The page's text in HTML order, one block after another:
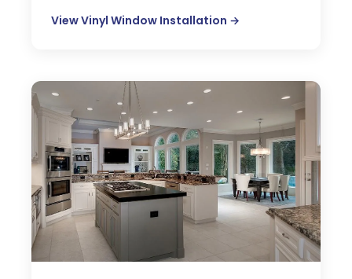
View Vinyl Window Installation →